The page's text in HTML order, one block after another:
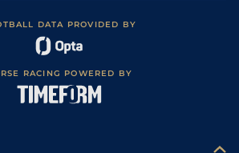
DATA PROVIDED BY
RACING POWERED BY